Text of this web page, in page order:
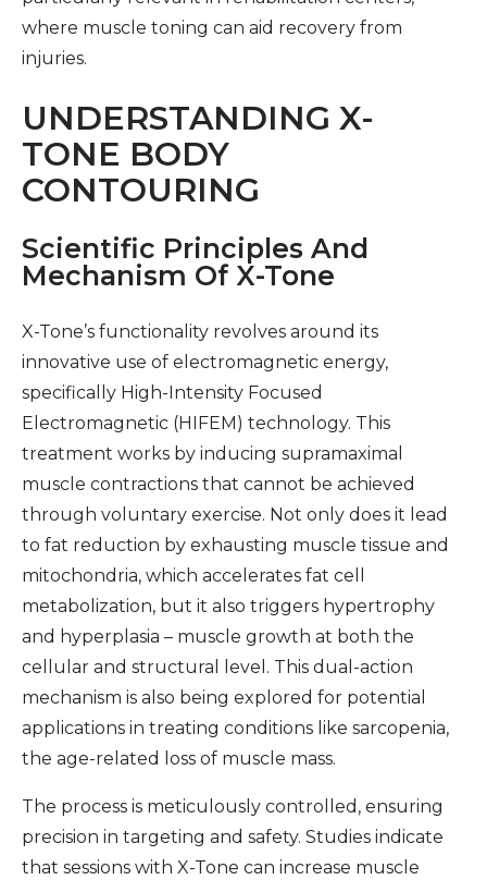
where muscle toning can aid recovery from
injuries.
UNDERSTANDING X-
TONE BODY
CONTOURING
Scientific Principles And
Mechanism Of X-Tone
X-Tone’s functionality revolves around its
innovative use of electromagnetic energy,
specifically High-Intensity Focused
Electromagnetic (HIFEM) technology. This
treatment works by inducing supramaximal
muscle contractions that cannot be achieved
through voluntary exercise. Not only does it lead
to fat reduction by exhausting muscle tissue and
mitochondria, which accelerates fat cell
metabolization, but it also triggers hypertrophy
and hyperplasia – muscle growth at both the
cellular and structural level. This dual-action
mechanism is also being explored for potential
applications in treating conditions like sarcopenia,
the age-related loss of muscle mass.
The process is meticulously controlled, ensuring
precision in targeting and safety. Studies indicate
that sessions with X-Tone can increase muscle